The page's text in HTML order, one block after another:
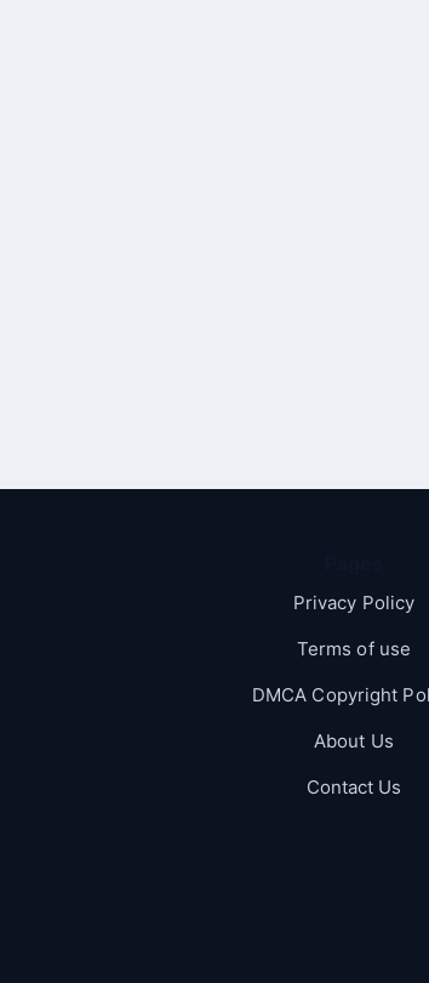
Privacy Policy
Terms of use
DMCA Copyright
About Us
Contact Us